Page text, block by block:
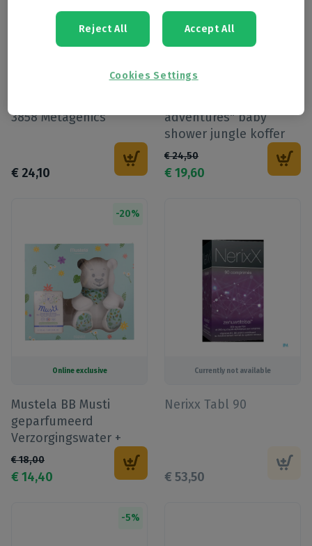
3858 Metagenics
€ 24,10
adventures" baby
shower jungle koffer
€24,50
€19,60
-20%
Online exclusive
Mustela BB Musti
geparfumeerd
Verzorgingswater +
Knuffel
€18,00
€14,40
Currently not available
Nerixx Tabl 90
€ 53,50
-5%
Reject All Accept All
Cookies Settings